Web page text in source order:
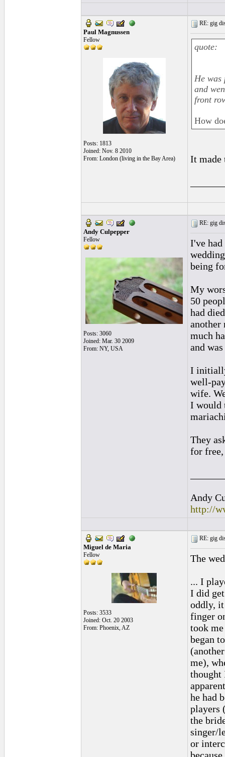
Paul Magnussen
Fellow
Posts: 1813
Joined: Nov. 8 2010
From: London (living in the Bay Area)
RE: gig
quote:
He was
and
front
How
It made
Andy Culpepper
Fellow
Posts: 3060
Joined: Mar. 30 2009
From: NY, USA
RE: gig
I've had
being
My
50
had
another
much
and
I
well-
wife.
I would
They
for
Andy
http://
Miguel de Maria
Fellow
Posts: 3533
Joined: Oct. 20 2003
From: Phoenix, AZ
RE: gig
The
... I
I did
oddly, it
finger
took
began
me),
thought
he had
players
the
singer/
or